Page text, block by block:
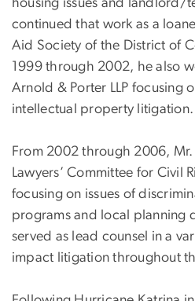
housing issues and landlord/
continued that work as a
Aid Society of the District of
1999 through 2002, he also
Arnold & Porter LLP focusing
intellectual property litigation.
From 2002 through 2006,
Lawyers’ Committee for Civil
focusing on issues of
programs and local planning
served as lead counsel in a
impact litigation throughout